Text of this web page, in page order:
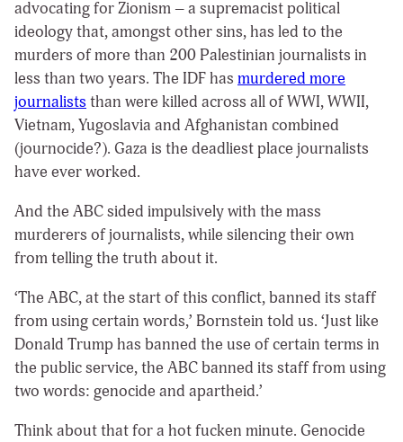
advocating for Zionism – a supremacist political
ideology that, amongst other sins, has led to the
murders of more than 200 Palestinian journalists in
less than two years. The IDF has murdered more
journalists than were killed across all of WWI, WWII,
Vietnam, Yugoslavia and Afghanistan combined
(journocide?). Gaza is the deadliest place journalists
have ever worked.
And the ABC sided impulsively with the mass
murderers of journalists, while silencing their own
from telling the truth about it.
‘The ABC, at the start of this conflict, banned its staff
from using certain words,’ Bornstein told us. ‘Just like
Donald Trump has banned the use of certain terms in
the public service, the ABC banned its staff from using
two words: genocide and apartheid.’
Think about that for a hot fucken minute. Genocide